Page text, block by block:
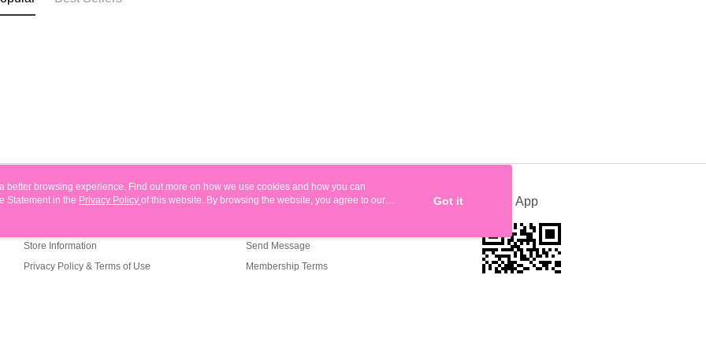
About Us
Store Information
Privacy Policy & Terms of Use
Customer Service
Send Message
Membership Terms
Official App
better browsing experience. Find out more on how we use cookies and how you can
Statement in the Privacy Policy of this website. By browsing the website, you agree to our
Statement.
Got it